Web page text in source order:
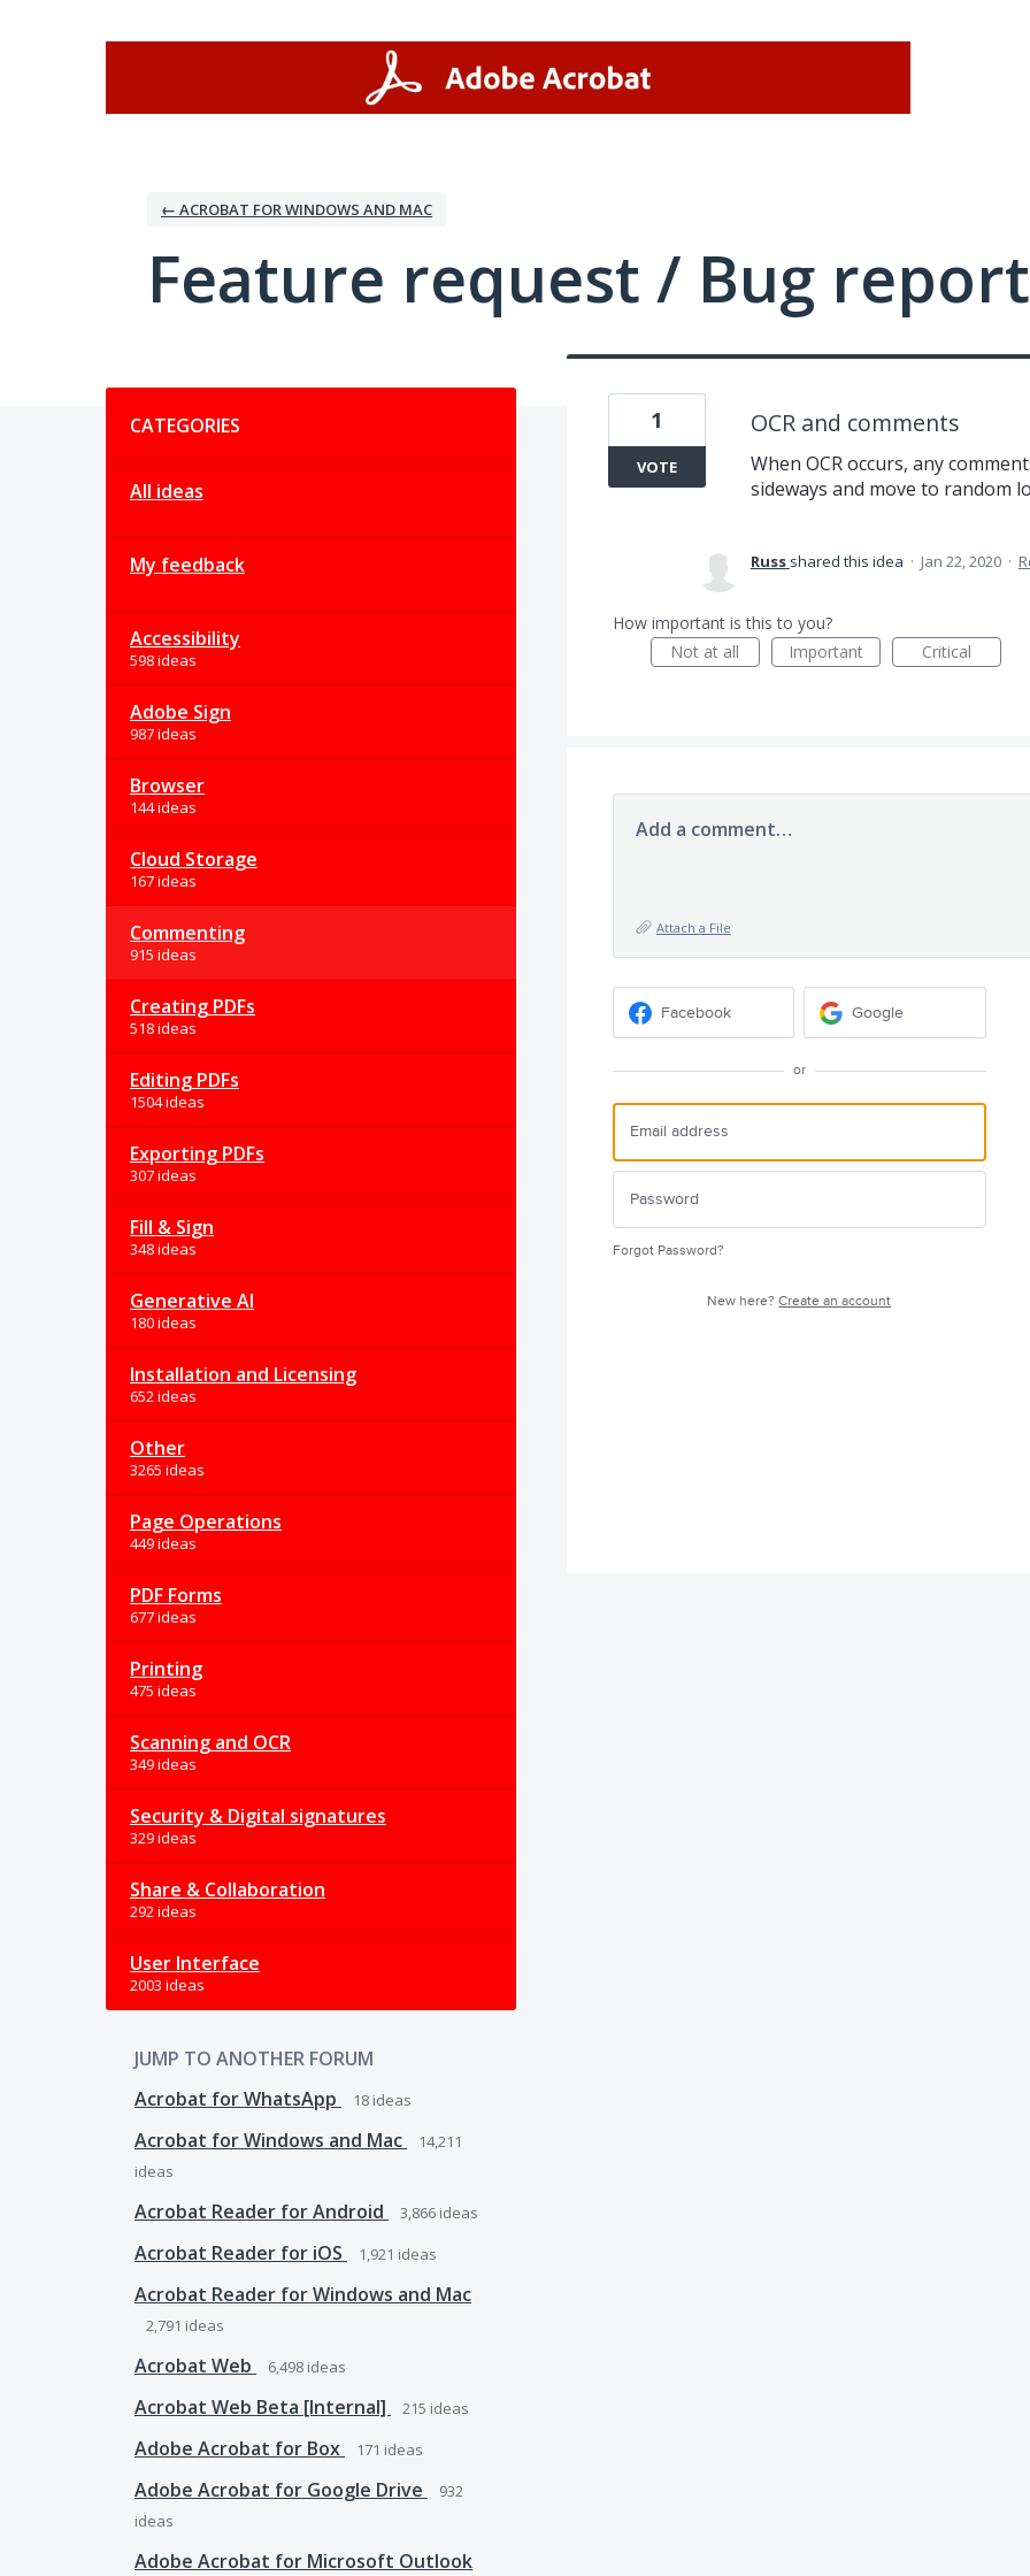
← ACROBAT FOR WINDOWS AND MAC
Feature request / Bug report
CATEGORIES
All ideas
My feedback
Accessibility
598 ideas
Adobe Sign
987 ideas
Browser
144 ideas
Cloud Storage
167 ideas
Commenting
915 ideas
Creating PDFs
518 ideas
Editing PDFs
1504 ideas
Exporting PDFs
307 ideas
Fill & Sign
348 ideas
Generative AI
180 ideas
Installation and Licensing
652 ideas
Other
3265 ideas
Page Operations
449 ideas
PDF Forms
677 ideas
Printing
475 ideas
Scanning and OCR
349 ideas
Security & Digital signatures
329 ideas
Share & Collaboration
292 ideas
User Interface
2003 ideas
JUMP TO ANOTHER FORUM
Acrobat for WhatsApp
18 ideas
Acrobat for Windows and Mac
14,211
ideas
Acrobat Reader for Android 3,866 ideas
Acrobat Reader for iOS 1,921 ideas
Acrobat Reader for Windows and Mac
2,791 ideas
Acrobat Web 6,498 ideas
Acrobat Web Beta [Internal] 215 ideas
Adobe Acrobat for Box 171 ideas
Adobe Acrobat for Google Drive
932
ideas
Adobe Acrobat for Microsoft Outlook
OCR and comments
When OCR occurs, any
sideways and move to random
1
VOTE
Russ shared this idea · Jan 22, 2020 ·
How important is this to you?
Not at all
Important Critical
Add a comment…
Attach a File
Facebook Google
or
Forgot Password?
New here?Create an account